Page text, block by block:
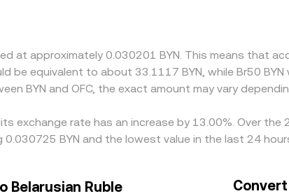
at approximately 0.030201 BYN. This means that
be equivalent to about 33.1117 BYN, while Br50
BYN and OFC, the exact amount may vary
exchange rate has an increase by 13.00%. Over
0.030725 BYN and the lowest value in the last 24
Belarusian Ruble